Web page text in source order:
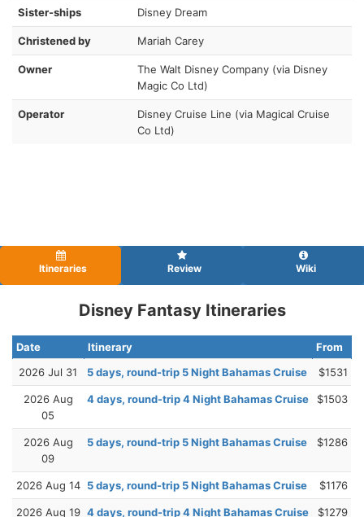
Sister-ships Disney Dream
Christened by Mariah Carey
Owner
The Walt Disney Company (via Disney
Magic Co Ltd)
Operator
Disney Cruise Line (via Magical Cruise
Co Ltd)
Itineraries Review Wiki
Disney Fantasy Itineraries
Date Itinerary
From
2026 Jul 31
5 days, round-trip 5 Night Bahamas Cruise $1531
2026 Aug
05
4 days, round-trip 4 Night Bahamas Cruise $1503
2026 Aug
09
5 days, round-trip 5 Night Bahamas Cruise $1286
2026 Aug 14 5 days, round-trip 5 Night Bahamas Cruise $1176
2026 Aug 19 4 days, round-trip 4 Night Bahamas Cruise $1279